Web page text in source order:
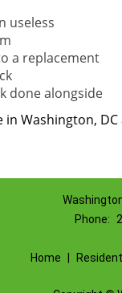
useless
a replacement
done alongside
Washington, DC
Phone:
Home